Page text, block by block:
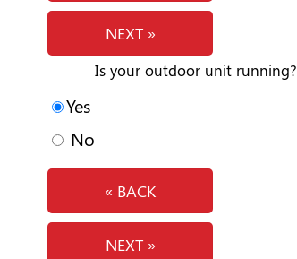
NEXT »
Is your outdoor unit running?
Yes
No
« BACK
NEXT »